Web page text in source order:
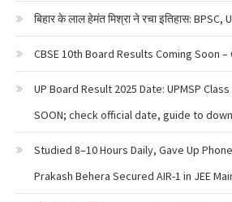
बिहार के लाल हेमंत मिश्रा ने रचा इतिहास: BPSC,
CBSE 10th Board Results Coming Soon
UP Board Result 2025 Date: UPMSP
SOON; check official date, guide to
Studied 8–10 Hours Daily, Gave Up
Prakash Behera Secured AIR-1 in JEE